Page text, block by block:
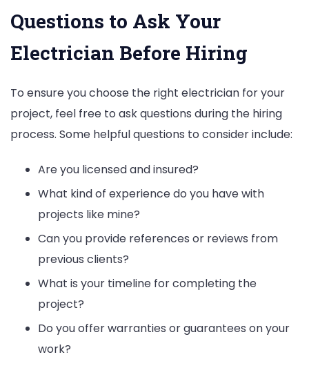
Questions to Ask Your
Electrician Before Hiring
To ensure you choose the right electrician for your
project, feel free to ask questions during the hiring
process. Some helpful questions to consider include:
Are you licensed and insured?
What kind of experience do you have with
projects like mine?
Can you provide references or reviews from
previous clients?
What is your timeline for completing the
project?
Do you offer warranties or guarantees on your
work?